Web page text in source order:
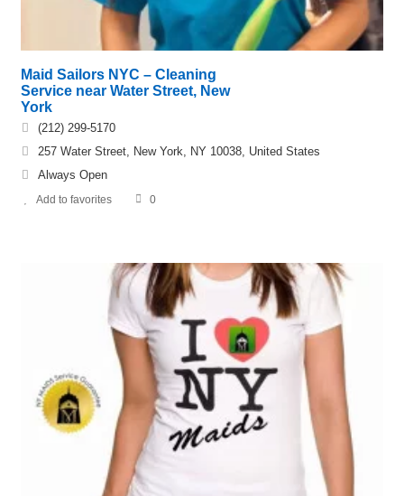
Maid Sailors NYC – Cleaning
Service near Water Street, New
York
(212) 299-5170
257 Water Street, New York, NY 10038, United States
Always Open
Add to favorites 0